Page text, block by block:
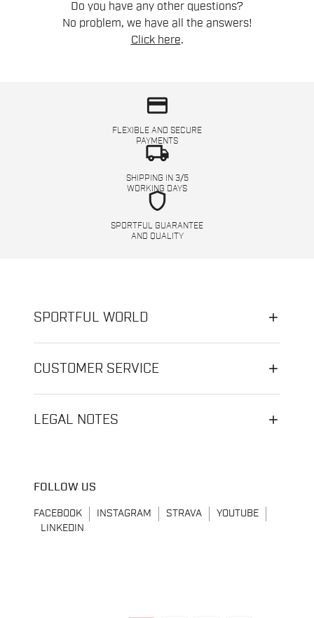
Do you have any other questions?
No problem, we have all the answers!
Click here.
credit_card
FLEXIBLE AND SECURE
PAYMENTS
local_shipping
SHIPPING IN 3/5
WORKING DAYS
shield
SPORTFUL GUARANTEE
AND QUALITY
SPORTFUL WORLD
CUSTOMER SERVICE
LEGAL NOTES
FOLLOW US
FACEBOOK INSTAGRAM STRAVA
YOUTUBE
LINKEDIN